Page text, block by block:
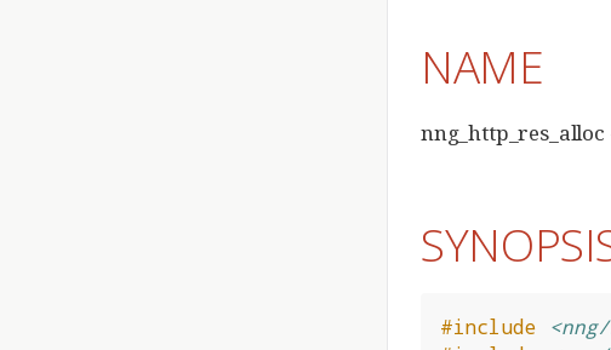
NAME
#include